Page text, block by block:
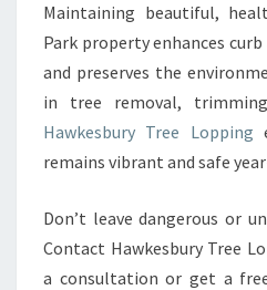
Maintaining beautiful,
Park property enhances
and preserves the
in tree removal,
Hawkesbury Tree Lopping
remains vibrant and safe
Don’t leave dangerous or
Contact Hawkesbury Tree
a consultation or get a